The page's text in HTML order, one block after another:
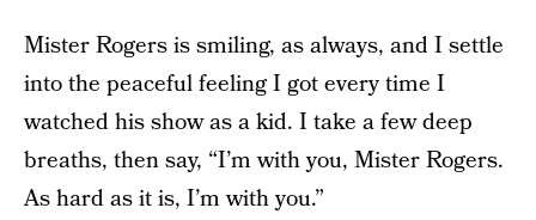
Mister Rogers is smiling, as always, and I settle
into the peaceful feeling I got every time I
watched his show as a kid. I take a few deep
breaths, then say, “I’m with you, Mister Rogers.
As hard as it is, I’m with you.”